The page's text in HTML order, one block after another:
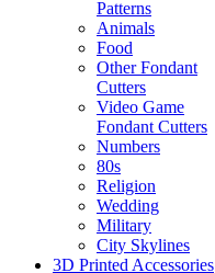
Patterns
Animals
Food
Other Fondant
Cutters
Video Game
Fondant Cutters
Numbers
80s
Religion
Wedding
Military
City Skylines
3D Printed Accessories